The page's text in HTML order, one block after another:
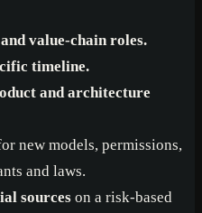
value-chain roles.
timeline.
and architecture
new models, permissions,
and laws.
sources on a risk-based